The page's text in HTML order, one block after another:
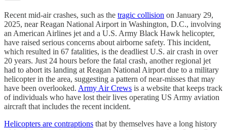
Recent mid-air crashes, such as the tragic collision on January 29,
2025, near Reagan National Airport in Washington, D.C., involving
an American Airlines jet and a U.S. Army Black Hawk helicopter,
have raised serious concerns about airborne safety. This incident,
which resulted in 67 fatalities, is the deadliest U.S. air crash in over
20 years. Just 24 hours before the fatal crash, another regional jet
had to abort its landing at Reagan National Airport due to a military
helicopter in the area, suggesting a pattern of near-misses that may
have been overlooked. Army Air Crews is a website that keeps track
of individuals who have lost their lives operating US Army aviation
aircraft that includes the recent incident.
Helicopters are contraptions that by themselves have a long history